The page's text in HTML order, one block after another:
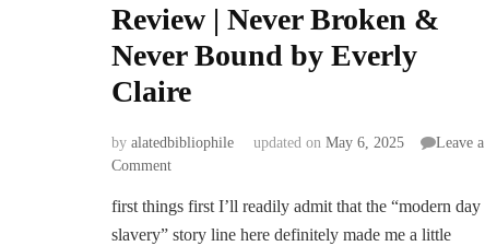
Review | Never Broken &
Never Bound by Everly
Claire
by alatedbibliophile updated on May 6, 2025
Leave a
Commenton
|
Never
first things first I’ll readily admit that the “modern day
slavery” story line here definitely made me a little